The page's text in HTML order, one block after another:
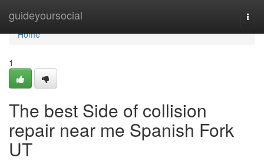
guideyoursocial
Home
Home
1
The best Side of collision
repair near me Spanish Fork
UT